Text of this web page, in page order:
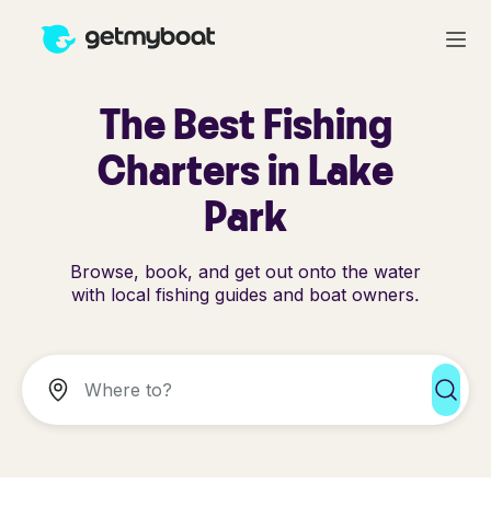
The Best Fishing
Charters in Lake
Park
Browse, book, and get out onto the water
with local fishing guides and boat owners.